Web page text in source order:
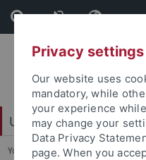
Skip
to
content
Skip
to
footer
University Library
You are here: Home ...
Privacy settings
Our website uses
mandatory, while
your experience
may change your
Data Privacy
page. When you